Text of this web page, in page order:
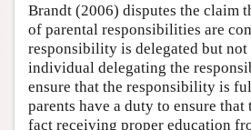
Brandt (2006) disputes the claim
of parental responsibilities are
responsibility is delegated but not
individual delegating the
ensure that the responsibility is
parents have a duty to ensure
fact receiving proper education